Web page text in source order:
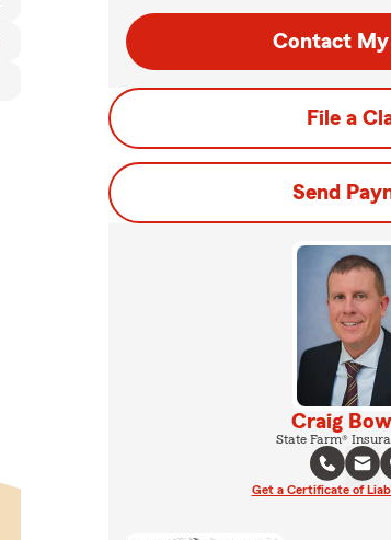
Contact
File a
Send
Craig
State Farm®
Get a Certificate of